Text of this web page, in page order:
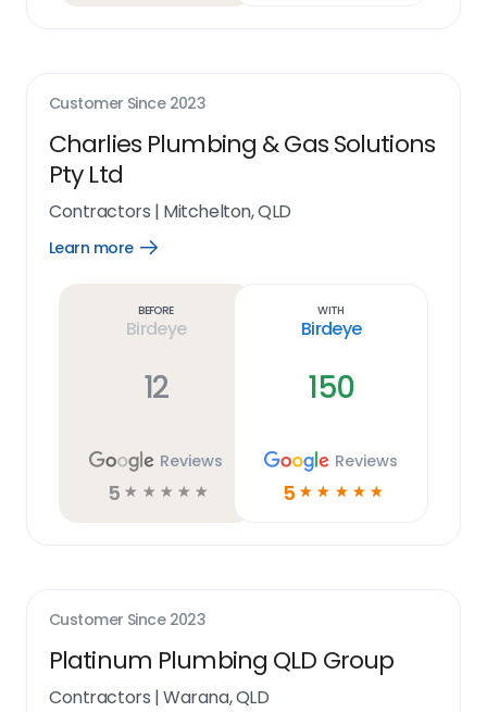
Customer Since 2023
Charlies Plumbing & Gas Solutions
Pty Ltd
Contractors | Mitchelton, QLD
Learn more
Open
Before
Birdeye
12
Reviews
5 ☆ ☆ ☆ ☆ ☆
With
Birdeye
150
Reviews
5 ☆ ☆ ☆ ☆ ☆
Customer Since 2023
Platinum Plumbing QLD Group
Contractors |Warana, QLD